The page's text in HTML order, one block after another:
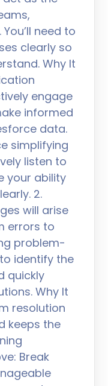
need to
clearly so
Why It
engage
informed
data.
simplifying
listen to
your ability
2.
will arise
errors to
problem-
identify the
quickly
Why It
resolution
keeps the
Break